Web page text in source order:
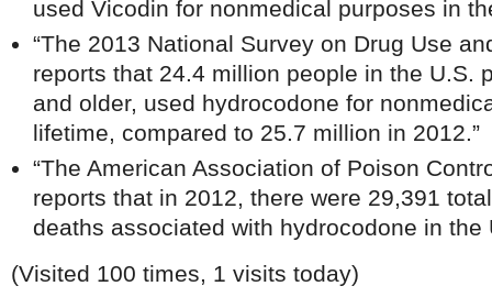
used Vicodin for nonmedical purposes in
“The 2013 National Survey on Drug Use
reports that 24.4 million people in the U.S.
and older, used hydrocodone for
lifetime, compared to 25.7 million in 2012.”
“The American Association of Poison
reports that in 2012, there were 29,391
deaths associated with hydrocodone in the
(Visited 100 times, 1 visits today)